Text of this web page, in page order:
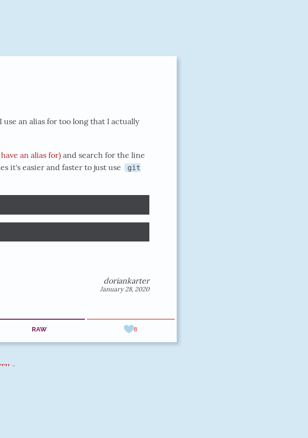
an alias for too long that I actually
an alias for)and search for the line
it's easier and faster to just use
git
doriankarter
January 28, 2020
RAW 8